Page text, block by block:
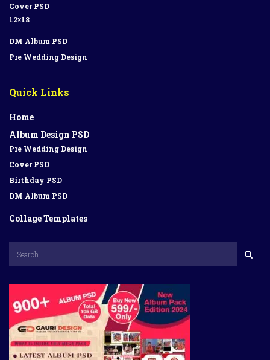
Cover PSD
12×18
DM Album PSD
Pre Wedding Design
Quick Links
Home
Album Design PSD
Pre Wedding Design
Cover PSD
Birthday PSD
DM Album PSD
Collage Templates